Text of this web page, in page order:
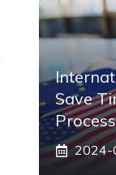
Save
2024-